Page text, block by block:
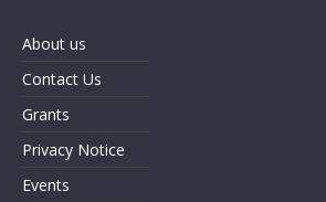
About us
Contact Us
Grants
Privacy Notice
Events